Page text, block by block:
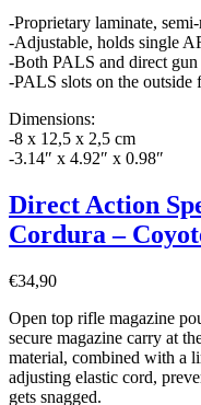
-Proprietary laminate,
-Adjustable, holds single
-Both PALS and direct
-PALS slots on the outside
Dimensions:
-8 x 12,5 x 2,5 cm
-3.14″ x 4.92″ x 0.98″
Direct Action
Cordura –
€34,90
Open top rifle magazine
secure magazine carry at
material, combined with a
adjusting elastic cord,
gets snagged.